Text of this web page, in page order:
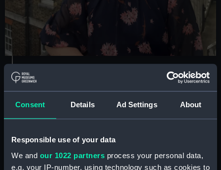
Consent Details Ad Settings About
Responsible use of your data
We and our 1022 partners process your personal data,
e.g. your IP-number, using technology such as cookies to
Dr Louise Devoy
Areas of expertise:History of the Royal
Observatory; astronomical and navigational
instruments used for celestial observation, Prime